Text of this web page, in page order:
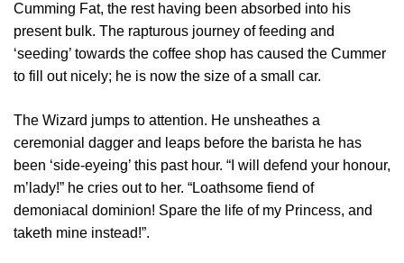
Cumming Fat, the rest having been absorbed into his
present bulk. The rapturous journey of feeding and
‘seeding’ towards the coffee shop has caused the Cummer
to fill out nicely; he is now the size of a small car.
The Wizard jumps to attention. He unsheathes a
ceremonial dagger and leaps before the barista he has
been ‘side-eyeing’ this past hour. “I will defend your honour,
m’lady!” he cries out to her. “Loathsome fiend of
demoniacal dominion! Spare the life of my Princess, and
taketh mine instead!”.